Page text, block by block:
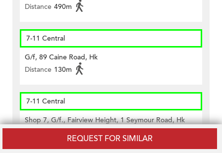
REQUEST FOR SIMILAR
Distance 490m
7-11 Central
G/f, 89 Caine Road, Hk
Distance 130m
7-11 Central
Shop 7, G/f., Fairview Height, 1 Seymour Road, Hk